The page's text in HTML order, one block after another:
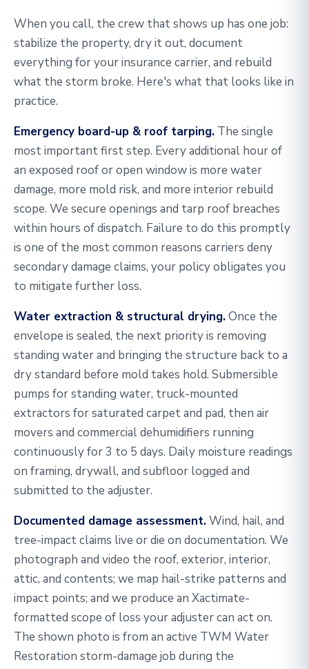
When you call, the crew that shows up has one job:
stabilize the property, dry it out, document
everything for your insurance carrier, and rebuild
what the storm broke. Here's what that looks like in
practice.
Emergency board-up & roof tarping. The single
most important first step. Every additional hour of
an exposed roof or open window is more water
damage, more mold risk, and more interior rebuild
scope. We secure openings and tarp roof breaches
within hours of dispatch. Failure to do this promptly
is one of the most common reasons carriers deny
secondary damage claims, your policy obligates you
to mitigate further loss.
Water extraction & structural drying.Once the
envelope is sealed, the next priority is removing
standing water and bringing the structure back to a
dry standard before mold takes hold. Submersible
pumps for standing water, truck-mounted
extractors for saturated carpet and pad, then air
movers and commercial dehumidifiers running
continuously for 3 to 5 days. Daily moisture readings
on framing, drywall, and subfloor logged and
submitted to the adjuster.
Documented damage assessment.Wind, hail, and
tree-impact claims live or die on documentation. We
photograph and video the roof, exterior, interior,
attic, and contents; we map hail-strike patterns and
impact points; and we produce an Xactimate-
formatted scope of loss your adjuster can act on.
The shown photo is from an active TWM Water
Restoration storm-damage job during the